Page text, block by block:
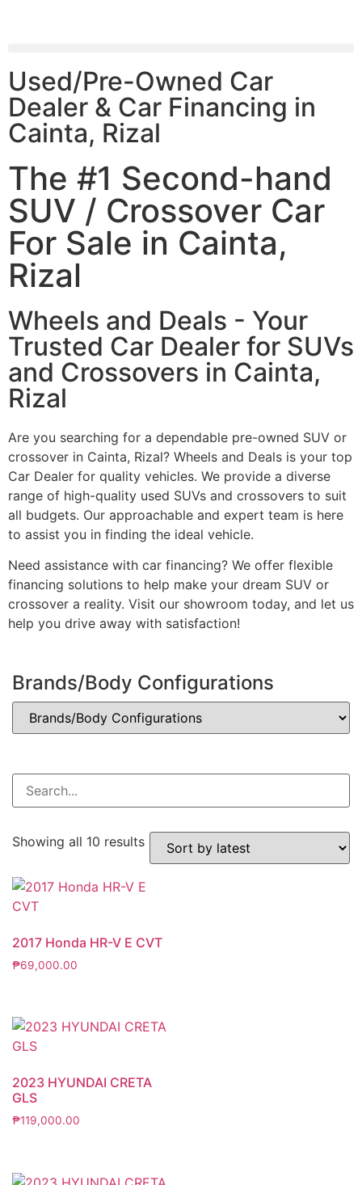
Used/Pre-Owned Car
Dealer & Car Financing in
Cainta, Rizal
The #1 Second-hand
SUV / Crossover Car
For Sale in Cainta,
Rizal
Wheels and Deals - Your
Trusted Car Dealer for SUVs
and Crossovers in Cainta,
Rizal
Are you searching for a dependable pre-owned SUV or
crossover in Cainta, Rizal? Wheels and Deals is your top
Car Dealer for quality vehicles. We provide a diverse
range of high-quality used SUVs and crossovers to suit
all budgets. Our approachable and expert team is here
to assist you in finding the ideal vehicle.
Need assistance with car financing? We offer flexible
financing solutions to help make your dream SUV or
crossover a reality. Visit our showroom today, and let us
help you drive away with satisfaction!
Showing all 10 results
2017 Honda HR-V E CVT
₱69,000.00
2023 HYUNDAI CRETA
GLS
₱119,000.00
Brands/Body Configurations